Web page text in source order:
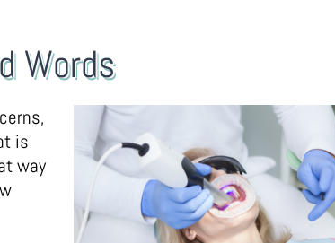
Words
is
way